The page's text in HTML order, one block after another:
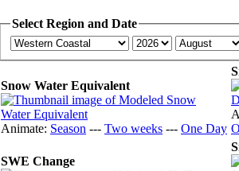
Select Region and Date
Snow Water Equivalent
Animate: Season --- Two weeks --- One Day
SWE Change